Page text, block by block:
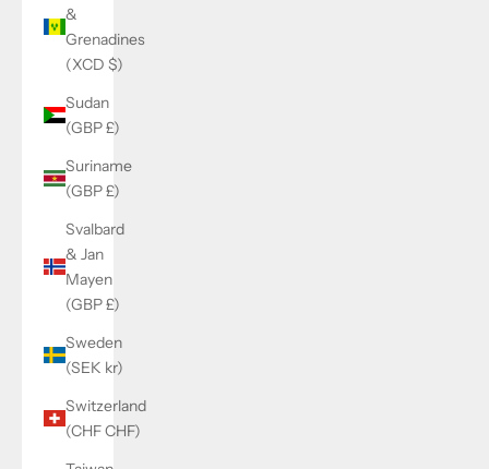
&
Grenadines
(XCD $)
Sudan
(GBP £)
Suriname
(GBP £)
Svalbard
& Jan
Mayen
(GBP £)
Sweden
(SEK kr)
Switzerland
(CHF CHF)